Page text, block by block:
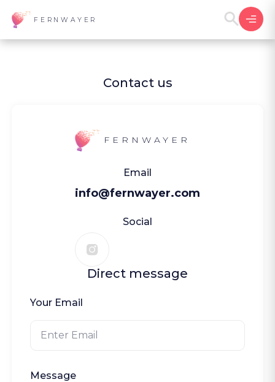
FERNWAYER
Contact us
FERNWAYER
Email
info@fernwayer.com
Social
Direct message
Your Email
Message